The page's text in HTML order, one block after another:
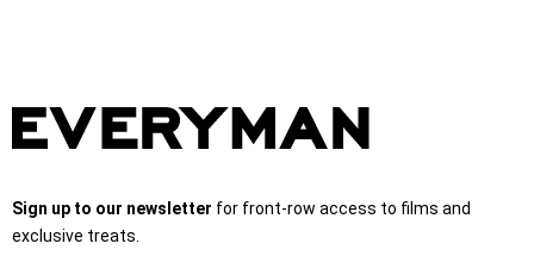
Sign up to our newsletter for front-row access to films and
exclusive treats.